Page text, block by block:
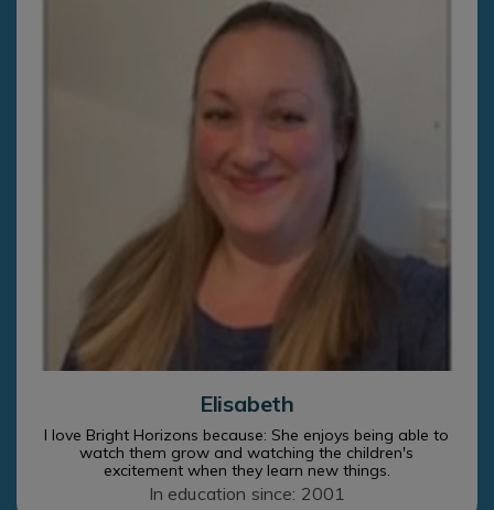
Elisabeth
I love Bright Horizons because: She enjoys being able to
watch them grow and watching the children's
excitement when they learn new things.
In education since: 2001